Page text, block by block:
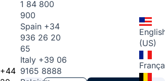
+44
1 84 800
900
Spain +34
936 26 20
65
Italy +39 06
9165 8888
(US)